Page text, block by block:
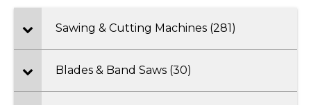
Sawing & Cutting Machines (281)
Blades & Band Saws (30)